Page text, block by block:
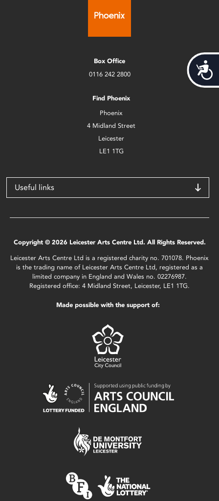
Box Office
0116 242 2800
Find Phoenix
Phoenix
4 Midland Street
Leicester
LE1 1TG
Useful links
Copyright © 2026 Leicester Arts Centre Ltd. All Rights Reserved.
Leicester Arts Centre Ltd is a registered charity no. 701078. Phoenix
is the trading name of Leicester Arts Centre Ltd, registered as a
limited company in England and Wales no. 02276987.
Registered office: 4 Midland Street, Leicester, LE1 1TG.
Made possible with the support of: